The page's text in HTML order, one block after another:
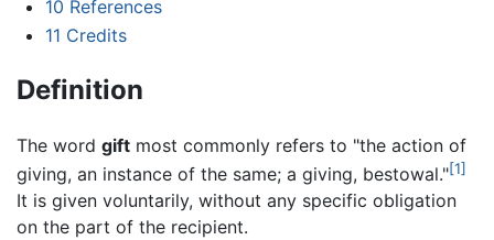
10 References
11 Credits
Definition
The word gift most commonly refers to "the action of
giving, an instance of the same; a giving, bestowal."[1]
It is given voluntarily, without any specific obligation
on the part of the recipient.